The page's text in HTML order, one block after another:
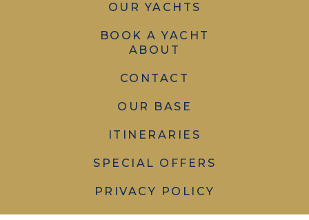
OUR YACHTS
BOOK A YACHT
ABOUT
CONTACT
OUR BASE
ITINERARIES
SPECIAL OFFERS
PRIVACY POLICY